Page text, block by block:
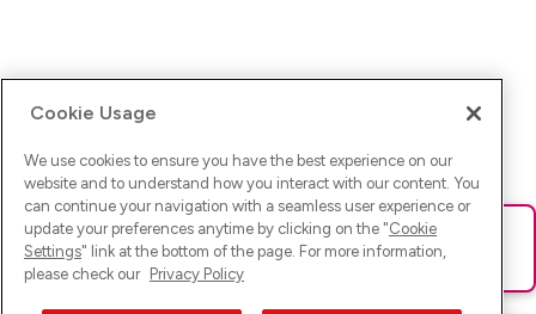
Ups! Da ist was schief gelaufen. Bitte lade die Seite neu oder
versuche es erneut.
Cookie Usage
We use cookies to ensure you have the best experience on our
website and to understand how you interact with our content. You
can continue your navigation with a seamless user experience or
update your preferences anytime by clicking on the "Cookie
Settings" link at the bottom of the page. For more information,
please check our Privacy Policy